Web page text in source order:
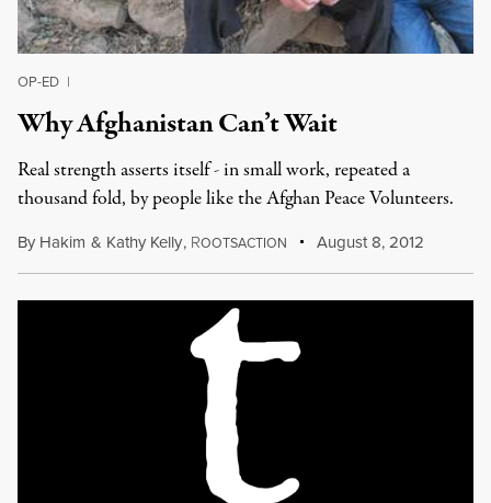
OP-ED |
Why Afghanistan Can’t Wait
Real strength asserts itself - in small work, repeated a
thousand fold, by people like the Afghan Peace Volunteers.
By Hakim & Kathy Kelly, ROOTSACTION August 8, 2012